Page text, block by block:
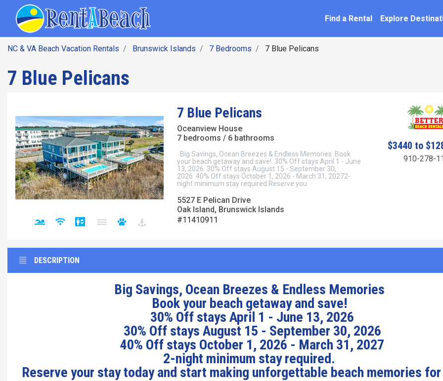
Find a Rental Explore
NC & VA Beach Vacation Rentals Brunswick Islands 7 Bedrooms 7 Blue Pelicans
7 Blue Pelicans
7 Blue Pelicans
Oceanview House
7 bedrooms / 6 bathrooms
Big Savings, Ocean Breezes & Endless Memories Book
your beach getaway and save! 30% Off stays April 1 - June
13, 2026 30% Off stays August 15 - September 30,
2026 40% Off stays October 1, 2026 - March 31, 20272-
night minimum stay required.Reserve you
5527 E Pelican Drive
Oak Island, Brunswick Islands
#11410911
$3440 to
910-278-
DESCRIPTION
Big Savings, Ocean Breezes & Endless Memories
Book your beach getaway and save!
30% Off stays April 1 - June 13, 2026
30% Off stays August 15 - September 30, 2026
40% Off stays October 1, 2026 - March 31, 2027
2-night minimum stay required.
Reserve your stay today and start making unforgettable beach memories